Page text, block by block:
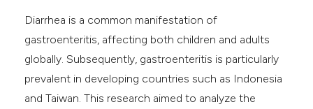
Diarrhea is a common manifestation of
gastroenteritis, affecting both children and adults
globally. Subsequently, gastroenteritis is particularly
prevalent in developing countries such as Indonesia
and Taiwan. This research aimed to analyze the